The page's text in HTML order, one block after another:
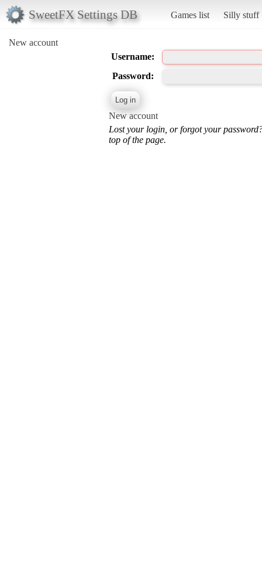
SweetFX Settings DB Games list Silly stuff
New account
Username:
Password:
New account
Lost your login, or forgot your
top of the page.